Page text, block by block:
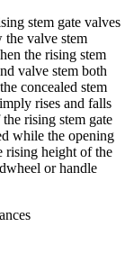
stem gate valves
the valve stem
the rising stem
valve stem both
concealed stem
rises and falls
rising stem gate
while the opening
rising height of the
or handle